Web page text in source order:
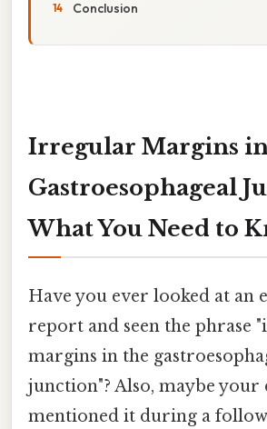
Conclusion
Irregular Margins
Gastroesophageal
What You Need to
Have you ever looked at an
report and seen the phrase
margins in the
junction"? Also, maybe
mentioned it during a